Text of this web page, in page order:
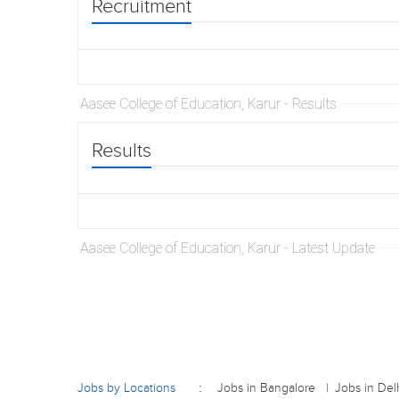
Recruitment
Aasee College of Education, Karur - Results
Results
Aasee College of Education, Karur - Latest Update
Jobs by Locations Jobs in Bangalore Jobs in